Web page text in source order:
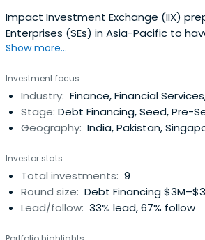
Impact Investment Exchange (IIX)
Enterprises (SEs) in Asia-Pacific to
organizational and fiscal accountability.
Show more...
Investment focus
Industry: Finance, Financial
Stage: Debt Financing, Seed, Pre-
Geography: India, Pakistan,
Investor stats
Total investments: 9
Round size: Debt Financing
Lead/follow: 33% lead, 67% follow